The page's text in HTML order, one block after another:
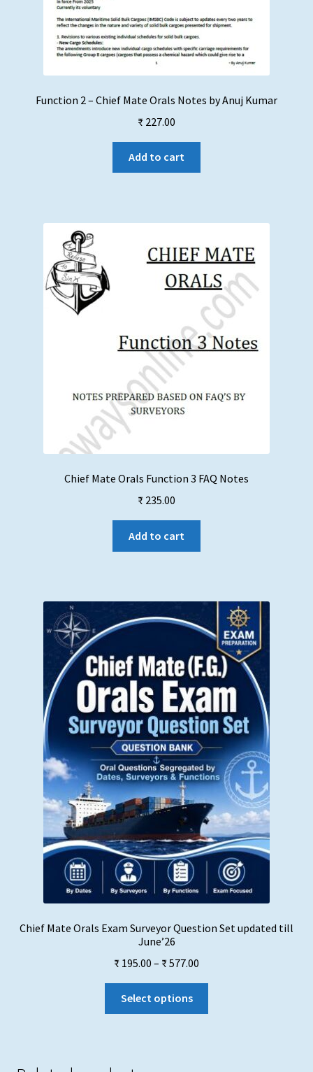
Function 2 – Chief Mate Orals Notes by Anuj Kumar
₹ 227.00
Add to cart
Chief Mate Orals Function 3 FAQ Notes
₹ 235.00
Add to cart
Chief Mate Orals Exam Surveyor Question Set updated till
June’26
₹ 195.00 – ₹577.00
through
Select options